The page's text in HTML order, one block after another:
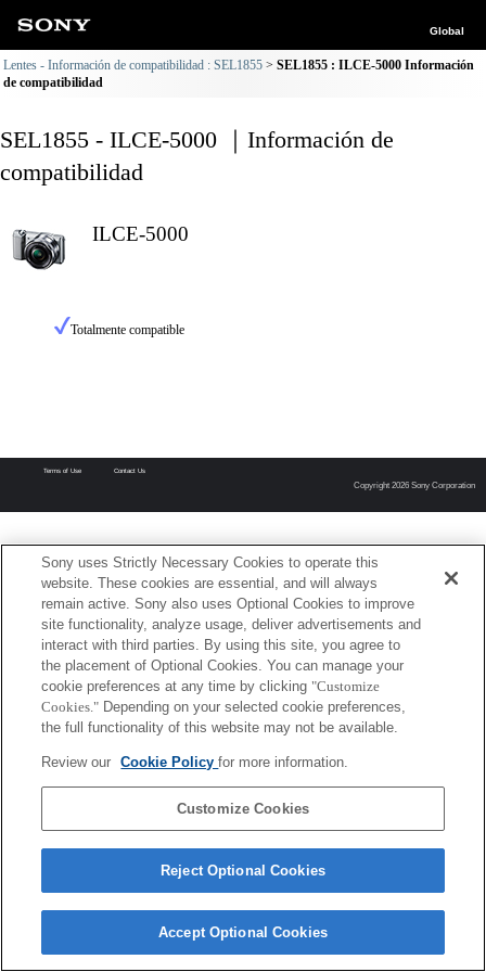
Global
Lentes - Información de compatibilidad : SEL1855
SEL1855 : ILCE-5000 Información
de compatibilidad
SEL1855 - ILCE-5000 ｜Información de
compatibilidad
ILCE-5000
Totalmente compatible
Terms of Use Contact Us
Copyright 2026 Sony Corporation
Sony uses Strictly Necessary Cookies to operate this
website. These cookies are essential, and will always
remain active. Sony also uses Optional Cookies to improve
site functionality, analyze usage, deliver advertisements and
interact with third parties. By using this site, you agree to
the placement of Optional Cookies. You can manage your
cookie preferences at any time by clicking "Customize
Cookies." Depending on your selected cookie preferences,
the full functionality of this website may not be available.
Review our Cookie Policyfor more information.
Customize Cookies
Reject Optional Cookies
Accept Optional Cookies